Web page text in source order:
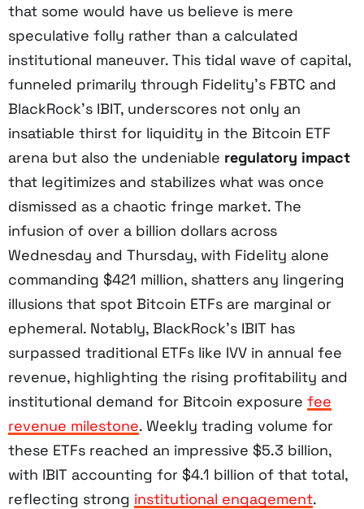
that some would have us believe is mere
speculative folly rather than a calculated
institutional maneuver. This tidal wave of capital,
funneled primarily through Fidelity’s FBTC and
BlackRock’s IBIT, underscores not only an
insatiable thirst for liquidity in the Bitcoin ETF
arena but also the undeniable regulatory impact
that legitimizes and stabilizes what was once
dismissed as a chaotic fringe market. The
infusion of over a billion dollars across
Wednesday and Thursday, with Fidelity alone
commanding $421 million, shatters any lingering
illusions that spot Bitcoin ETFs are marginal or
ephemeral. Notably, BlackRock’s IBIT has
surpassed traditional ETFs like IVV in annual fee
revenue, highlighting the rising profitability and
institutional demand for Bitcoin exposure fee
revenue milestone. Weekly trading volume for
these ETFs reached an impressive $5.3 billion,
with IBIT accounting for $4.1 billion of that total,
reflecting strong institutional engagement.